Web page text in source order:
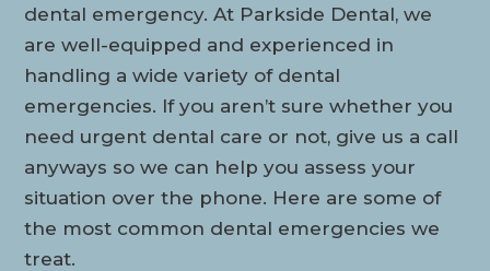
dental emergency. At Parkside Dental, we
are well-equipped and experienced in
handling a wide variety of dental
emergencies. If you aren’t sure whether you
need urgent dental care or not, give us a call
anyways so we can help you assess your
situation over the phone. Here are some of
the most common dental emergencies we
treat.